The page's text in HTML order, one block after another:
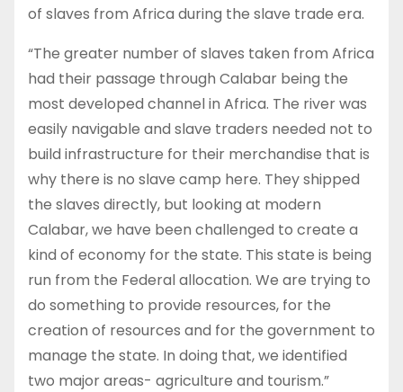
of slaves from Africa during the slave trade era.
“The greater number of slaves taken from Africa
had their passage through Calabar being the
most developed channel in Africa. The river was
easily navigable and slave traders needed not to
build infrastructure for their merchandise that is
why there is no slave camp here. They shipped
the slaves directly, but looking at modern
Calabar, we have been challenged to create a
kind of economy for the state. This state is being
run from the Federal allocation. We are trying to
do something to provide resources, for the
creation of resources and for the government to
manage the state. In doing that, we identified
two major areas- agriculture and tourism.”